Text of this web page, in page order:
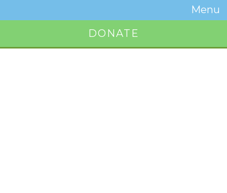
Menu
Toggle
DONATE